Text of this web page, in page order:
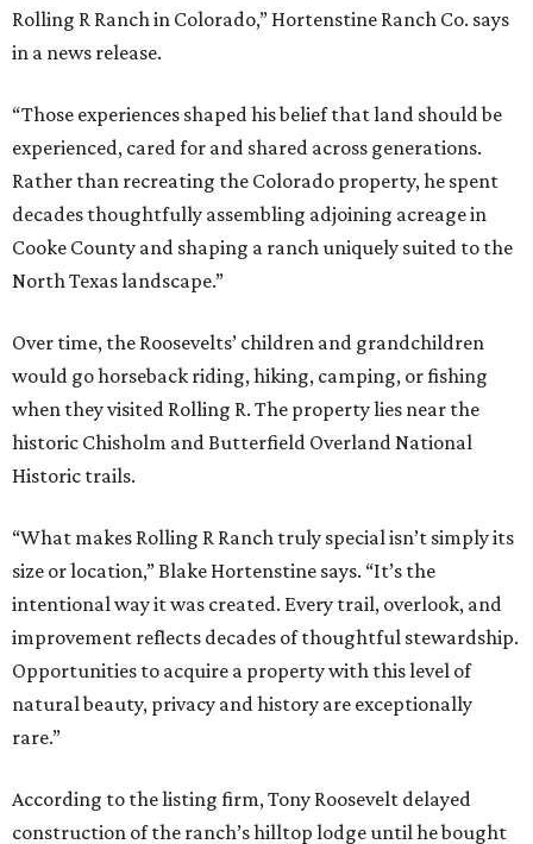
Rolling R Ranch in Colorado,” Hortenstine Ranch Co. says
in a news release.
“Those experiences shaped his belief that land should be
experienced, cared for and shared across generations.
Rather than recreating the Colorado property, he spent
decades thoughtfully assembling adjoining acreage in
Cooke County and shaping a ranch uniquely suited to the
North Texas landscape.”
Over time, the Roosevelts’ children and grandchildren
would go horseback riding, hiking, camping, or fishing
when they visited Rolling R. The property lies near the
historic Chisholm and Butterfield Overland National
Historic trails.
“What makes Rolling R Ranch truly special isn’t simply its
size or location,” Blake Hortenstine says. “It’s the
intentional way it was created. Every trail, overlook, and
improvement reflects decades of thoughtful stewardship.
Opportunities to acquire a property with this level of
natural beauty, privacy and history are exceptionally
rare.”
According to the listing firm, Tony Roosevelt delayed
construction of the ranch’s hilltop lodge until he bought